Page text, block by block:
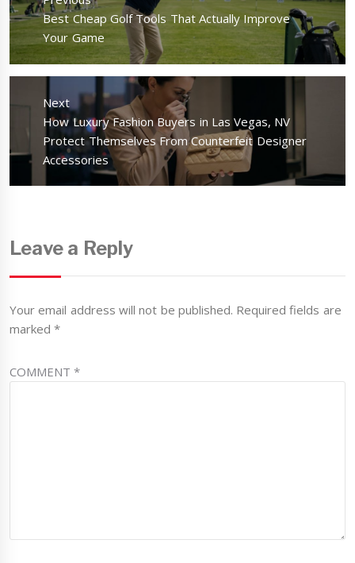
Previous
post:
Best Cheap Golf Tools That Actually Improve
Your Game
Next
Next
post:
How Luxury Fashion Buyers in Las Vegas, NV
Protect Themselves From Counterfeit Designer
Accessories
Leave a Reply
Your email address will not be published. Required fields are
marked*
COMMENT*